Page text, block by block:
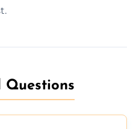
Questions